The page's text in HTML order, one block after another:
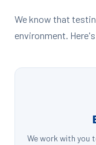
We know that
environment.
We work with you